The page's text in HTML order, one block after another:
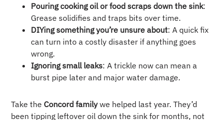
Pouring cooking oil or food scraps down the sink:
Grease solidifies and traps bits over time.
DIYing something you’re unsure about: A quick fix
can turn into a costly disaster if anything goes
wrong.
Ignoring small leaks: A trickle now can mean a
burst pipe later and major water damage.
Take the Concord familywe helped last year. They’d
been tipping leftover oil down the sink for months, not